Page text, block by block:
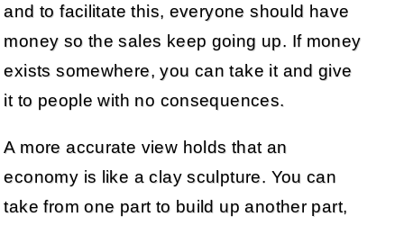
and to facilitate this, everyone should have
money so the sales keep going up. If money
exists somewhere, you can take it and give
it to people with no consequences.
A more accurate view holds that an
economy is like a clay sculpture. You can
take from one part to build up another part,